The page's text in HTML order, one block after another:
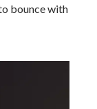
bounce with